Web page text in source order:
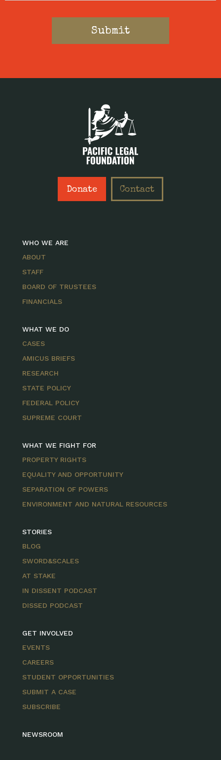
Donate Contact
WHO WE ARE
ABOUT
STAFF
BOARD OF TRUSTEES
FINANCIALS
WHAT WE DO
CASES
AMICUS BRIEFS
RESEARCH
STATE POLICY
FEDERAL POLICY
SUPREME COURT
WHAT WE FIGHT FOR
PROPERTY RIGHTS
EQUALITY AND OPPORTUNITY
SEPARATION OF POWERS
ENVIRONMENT AND NATURAL RESOURCES
STORIES
BLOG
SWORD&SCALES
AT STAKE
IN DISSENT PODCAST
DISSED PODCAST
GET INVOLVED
EVENTS
CAREERS
STUDENT OPPORTUNITIES
SUBMIT A CASE
SUBSCRIBE
NEWSROOM